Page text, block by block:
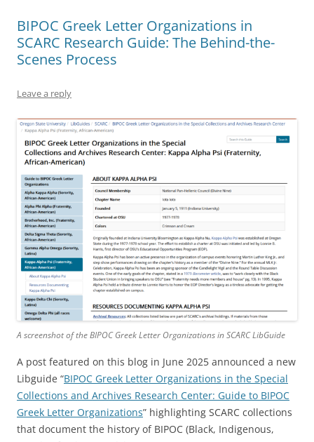
BIPOC Greek Letter Organizations in
SCARC Research Guide: The Behind-the-
Scenes Process
Leave a reply
A screenshot of the BIPOC Greek Letter Organizations in SCARC LibGuide
A post featured on this blog in June 2025 announced a new
Libguide “BIPOC Greek Letter Organizations in the Special
Collections and Archives Research Center: Guide to BIPOC
Greek Letter Organizations” highlighting SCARC collections
that document the history of BIPOC (Black, Indigenous,